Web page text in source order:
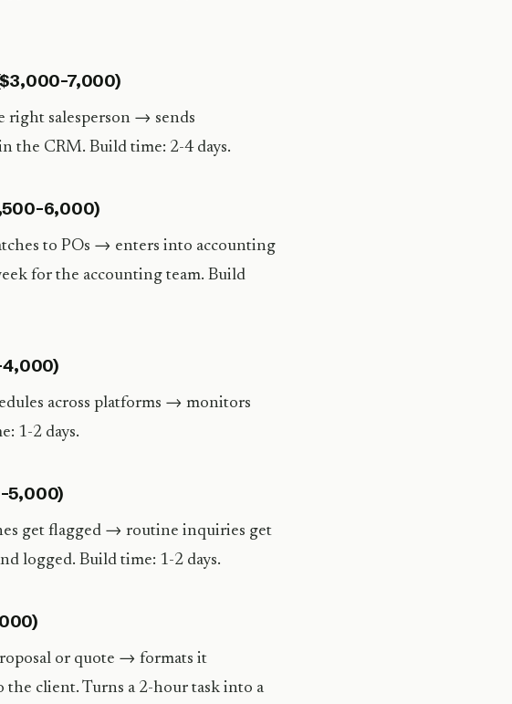
7,000)
right salesperson → sends
the CRM. Build time: 2-4 days.
6,000)
to POs → enters into accounting
for the accounting team. Build
4,000)
across platforms → monitors
1-2 days.
5,000)
get flagged → routine inquiries get
logged. Build time: 1-2 days.
or quote → formats it
client. Turns a 2-hour task into a